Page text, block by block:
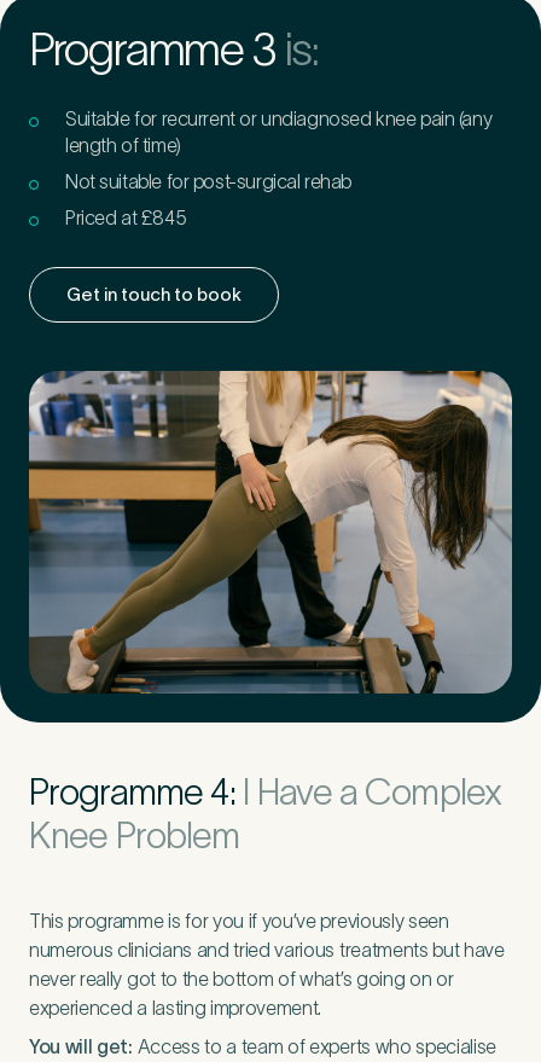
Programme 3 is:
Suitable for recurrent or undiagnosed knee pain (any
length of time)
Not suitable for post-surgical rehab
Priced at £845
Get in touch to book
Programme 4: I Have a Complex
Knee Problem
This programme is for you if you’ve previously seen
numerous clinicians and tried various treatments but have
never really got to the bottom of what’s going on or
experienced a lasting improvement.
You will get: Access to a team of experts who specialise